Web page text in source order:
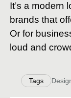
It’s a modern
brands that
Or for
loud and
Tags